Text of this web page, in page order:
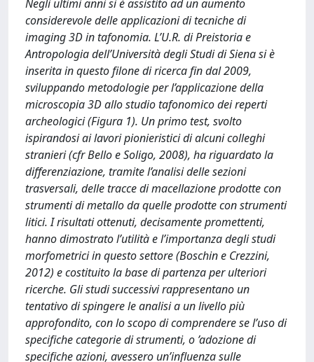
Negli ultimi anni si è assistito ad un aumento
considerevole delle applicazioni di tecniche di
imaging 3D in tafonomia. L’U.R. di Preistoria e
Antropologia dell’Università degli Studi di Siena si è
inserita in questo filone di ricerca fin dal 2009,
sviluppando metodologie per l’applicazione della
microscopia 3D allo studio tafonomico dei reperti
archeologici (Figura 1). Un primo test, svolto
ispirandosi ai lavori pionieristici di alcuni colleghi
stranieri (cfr Bello e Soligo, 2008), ha riguardato la
differenziazione, tramite l’analisi delle sezioni
trasversali, delle tracce di macellazione prodotte con
strumenti di metallo da quelle prodotte con strumenti
litici. I risultati ottenuti, decisamente promettenti,
hanno dimostrato l’utilità e l’importanza degli studi
morfometrici in questo settore (Boschin e Crezzini,
2012) e costituito la base di partenza per ulteriori
ricerche. Gli studi successivi rappresentano un
tentativo di spingere le analisi a un livello più
approfondito, con lo scopo di comprendere se l’uso di
specifiche categorie di strumenti, o ’adozione di
specifiche azioni, avessero un’influenza sulle